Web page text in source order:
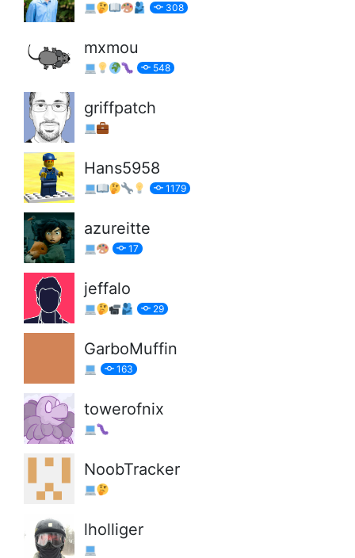
308
mxmou
548
griffpatch
Hans5958
1179
azureitte
17
jeffalo
29
GarboMuffin
163
towerofnix
NoobTracker
lholliger